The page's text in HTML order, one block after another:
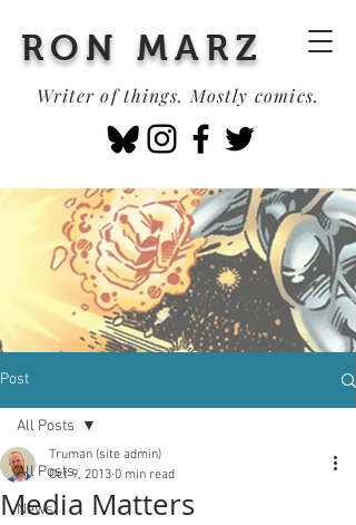
RON MARZ
Writer of things. Mostly comics.
Post
All Posts
News
All Posts
Media Matters
Truman (site admin)
Oct 9, 2013 0 min read